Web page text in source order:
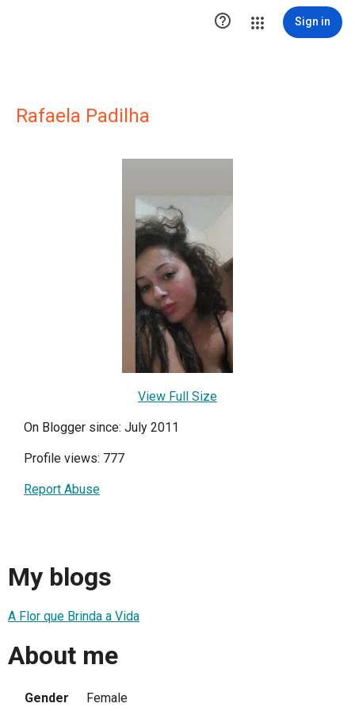
 Sign in
Rafaela Padilha
View Full Size
On Blogger since: July 2011
Profile views: 777
Report Abuse
My blogs
A Flor que Brinda a Vida
About me
Gender
Female